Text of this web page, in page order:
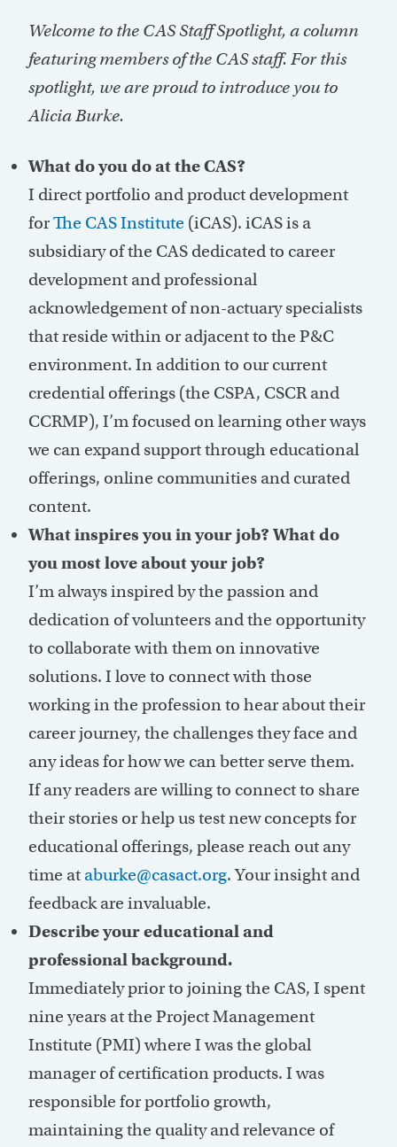
Welcome to the CAS Staff Spotlight, a column
featuring members of the CAS staff. For this
spotlight, we are proud to introduce you to
Alicia Burke.
What do you do at the CAS?
I direct portfolio and product development
forThe CAS Institute (iCAS). iCAS is a
subsidiary of the CAS dedicated to career
development and professional
acknowledgement of non-actuary specialists
that reside within or adjacent to the P&C
environment. In addition to our current
credential offerings (the CSPA, CSCR and
CCRMP), I’m focused on learning other ways
we can expand support through educational
offerings, online communities and curated
content.
What inspires you in your job? What do
you most love about your job?
I’m always inspired by the passion and
dedication of volunteers and the opportunity
to collaborate with them on innovative
solutions. I love to connect with those
working in the profession to hear about their
career journey, the challenges they face and
any ideas for how we can better serve them.
If any readers are willing to connect to share
their stories or help us test new concepts for
educational offerings, please reach out any
time at aburke@casact.org. Your insight and
feedback are invaluable.
Describe your educational and
professional background.
Immediately prior to joining the CAS, I spent
nine years at the Project Management
Institute (PMI) where I was the global
manager of certification products. I was
responsible for portfolio growth,
maintaining the quality and relevance of